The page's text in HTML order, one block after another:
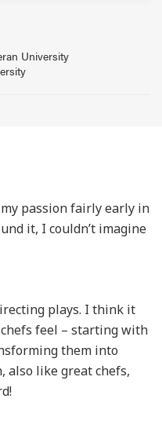
University
passion fairly early in
it, I couldn’t imagine
plays. I think it
feel – starting with
them into
also like great chefs,